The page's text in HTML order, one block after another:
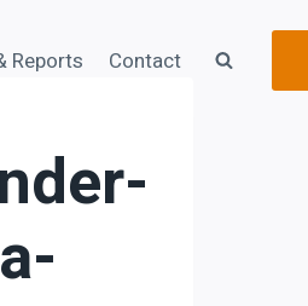
Reports Contact